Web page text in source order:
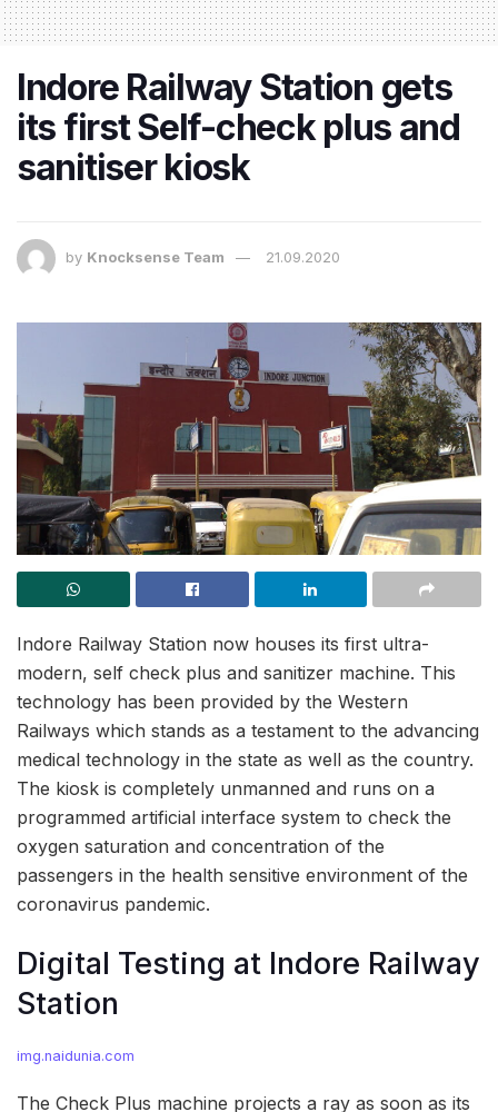
Indore Railway Station gets
its first Self-check plus and
sanitiser kiosk
by Knocksense Team 21.09.2020
Indore Railway Station now houses its first ultra-
modern, self check plus and sanitizer machine. This
technology has been provided by the Western
Railways which stands as a testament to the advancing
medical technology in the state as well as the country.
The kiosk is completely unmanned and runs on a
programmed artificial interface system to check the
oxygen saturation and concentration of the
passengers in the health sensitive environment of the
coronavirus pandemic.
Digital Testing at Indore Railway
Station
img.naidunia.com
The Check Plus machine projects a ray as soon as its